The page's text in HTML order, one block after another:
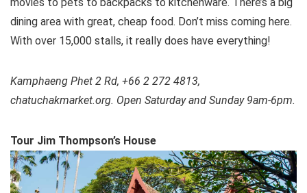
dining area with great, cheap food. Don’t miss coming here.
With over 15,000 stalls, it really does have everything!
Kamphaeng Phet 2 Rd, +66 2 272 4813,
chatuchakmarket.org. Open Saturday and Sunday 9am-6pm.
Tour Jim Thompson’s House